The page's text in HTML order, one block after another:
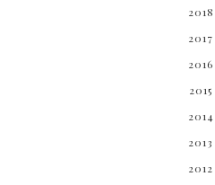
2018
2017
2016
2015
2014
2013
2012